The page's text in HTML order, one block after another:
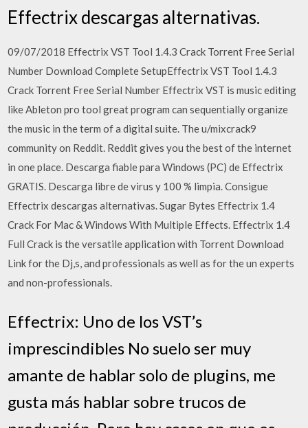
Effectrix descargas alternativas.
09/07/2018 Effectrix VST Tool 1.4.3 Crack Torrent Free Serial
Number Download Complete SetupEffectrix VST Tool 1.4.3
Crack Torrent Free Serial Number Effectrix VST is music editing
like Ableton pro tool great program can sequentially organize
the music in the term of a digital suite. The u/mixcrack9
community on Reddit. Reddit gives you the best of the internet
in one place. Descarga fiable para Windows (PC) de Effectrix
GRATIS. Descarga libre de virus y 100 % limpia. Consigue
Effectrix descargas alternativas. Sugar Bytes Effectrix 1.4
Crack For Mac & Windows With Multiple Effects. Effectrix 1.4
Full Crack is the versatile application with Torrent Download
Link for the Dj,s, and professionals as well as for the un experts
and non-professionals.
Effectrix: Uno de los VST’s
imprescindibles No suelo ser muy
amante de hablar solo de plugins, me
gusta más hablar sobre trucos de